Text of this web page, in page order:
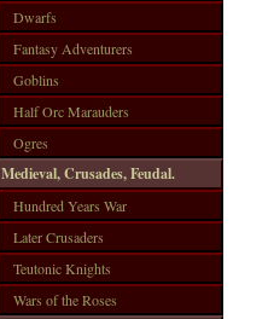
Dwarfs
Fantasy Adventurers
Goblins
Half Orc Marauders
Ogres
Medieval, Crusades, Feudal.
Hundred Years War
Later Crusaders
Teutonic Knights
Wars of the Roses